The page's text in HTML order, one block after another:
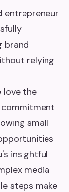
entrepreneur
brand
relying
love the
commitment
small
insightful
media
steps make